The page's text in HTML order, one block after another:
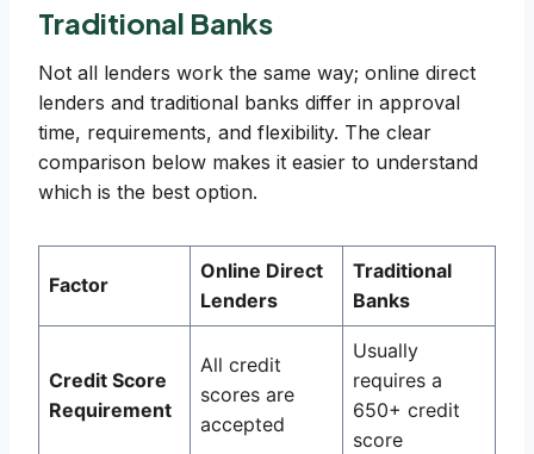
Traditional Banks
Not all lenders work the same way; online direct
lenders and traditional banks differ in approval
time, requirements, and flexibility. The clear
comparison below makes it easier to understand
which is the best option.
Factor
Online Direct
Lenders
Traditional
Banks
Credit Score
Requirement
All credit
scores are
accepted
Usually
requires a
650+ credit
score